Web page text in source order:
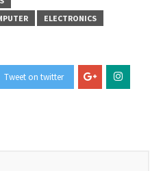
ELECTRONICS
Tweet on twitter